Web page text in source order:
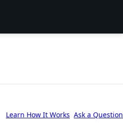
Learn How It Works Ask a Question